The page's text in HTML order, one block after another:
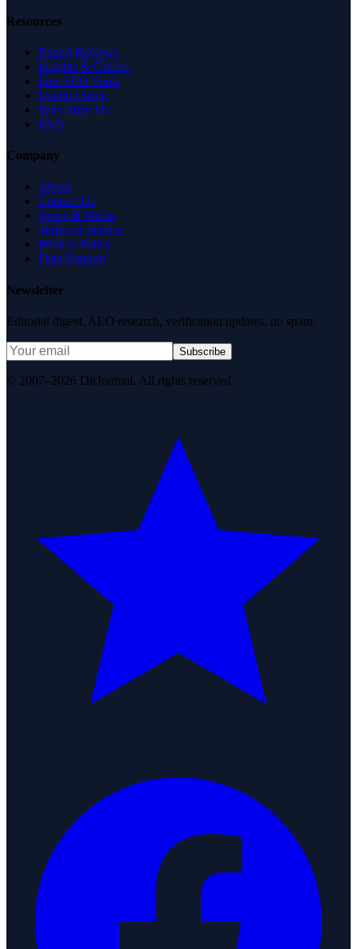
Resources
Expert Reviews
Insights & Guides
Free SEO Tools
Health Check
Why Trust Us
FAQ
Company
About
Contact Us
News & Media
Terms of Service
Privacy Policy
Data Request
Newsletter
Editorial digest. AEO research, verification updates, no spam.
Subscribe
© 2007–2026 DirJournal. All rights reserved.